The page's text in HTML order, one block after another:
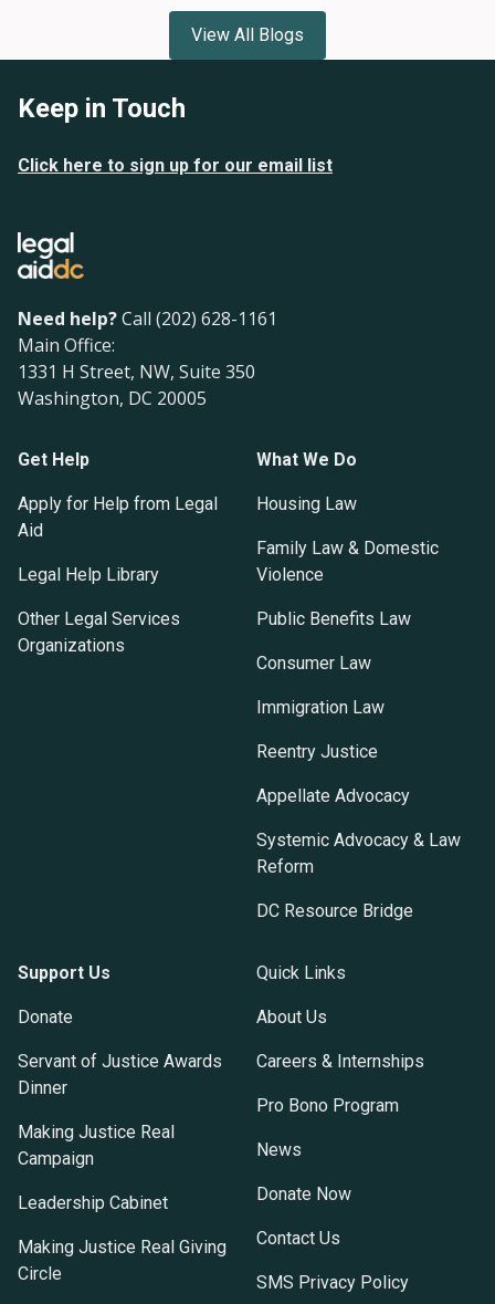
View All Blogs
Keep in Touch
Click here to sign up for our email list
Need help?Call (202) 628-1161
Main Office:
1331 H Street, NW, Suite 350
Washington, DC 20005
Get Help
Apply for Help from Legal
Aid
Legal Help Library
Other Legal Services
Organizations
What We Do
Housing Law
Family Law & Domestic
Violence
Public Benefits Law
Consumer Law
Immigration Law
Reentry Justice
Appellate Advocacy
Systemic Advocacy & Law
Reform
DC Resource Bridge
Support Us
Donate
Servant of Justice Awards
Dinner
Making Justice Real
Campaign
Leadership Cabinet
Making Justice Real Giving
Circle
Quick Links
About Us
Careers & Internships
Pro Bono Program
News
Donate Now
Contact Us
SMS Privacy Policy